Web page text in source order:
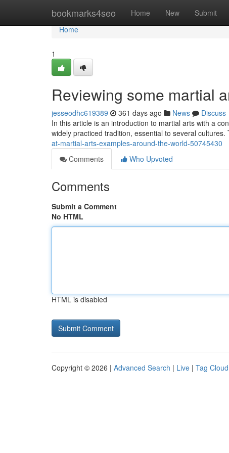
bookmarks4seo Home New Submit
Home
Home
1
Reviewing some martial
jesseodhc619389 361 days ago News
Discuss
In this article is an introduction to martial arts with a
widely practiced tradition, essential to several cultures.
at-martial-arts-examples-around-the-world-50745430
Comments
Who Upvoted
Comments
Submit a Comment
No HTML
HTML is disabled
Copyright © 2026 | Advanced Search | Live | Tag Cloud